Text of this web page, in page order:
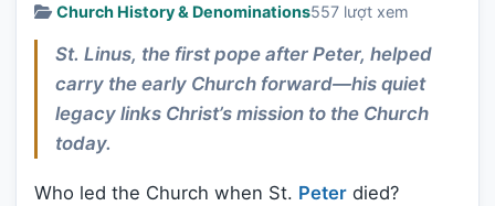
Church History & Denominations557 lượt xem
St. Linus, the first pope after Peter, helped
carry the early Church forward—his quiet
legacy links Christ’s mission to the Church
today.
Who led the Church when St. Peter died?